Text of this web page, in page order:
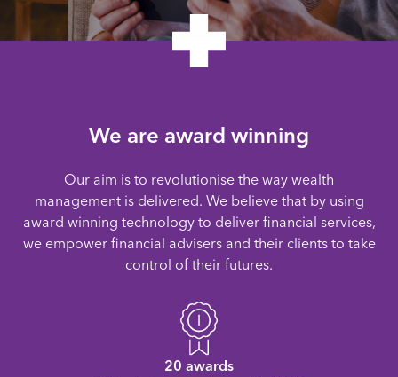
We are award winning
Our aim is to revolutionise the way wealth
management is delivered. We believe that by using
award winning technology to deliver financial services,
we empower financial advisers and their clients to take
control of their futures.
20 awards